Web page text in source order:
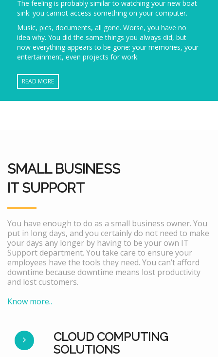
The feeling is probably similar to watching your new boat
sink: you cannot access something on your computer.
Music, pics, documents, all gone. Worse, you have no
idea why. You did the same things you always did, but
now everything appears to be gone: your memories, your
entertainment, even projects for work.
READ MORE
SMALL BUSINESS
IT SUPPORT
You have enough to do as a small business owner. You
put in long days, and you certainly do not need to make
your days any longer by having to be your own IT
Support department. You take care to ensure your
employees have the tools they need. You can’t afford
downtime because downtime means lost productivity
and lost customers.
Know more..
CLOUD COMPUTING
SOLUTIONS